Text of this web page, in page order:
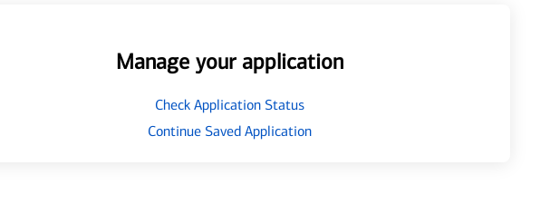
Manage your application
Check Application Status
Continue Saved Application